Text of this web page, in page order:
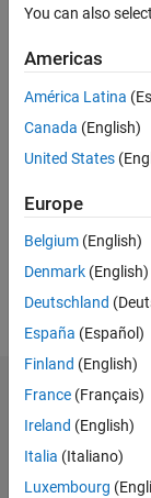
Last
days ago
Active
since
2019
Followers:
Following:
Follow
Badges
Scott
Huang's
Badges
You can also
Americas
América Latina
Canada (English)
United States
Europe
Belgium (English)
Denmark (English)
Deutschland
España (Español)
Finland (English)
France (Français)
Ireland (English)
Italia (Italiano)
Luxembourg